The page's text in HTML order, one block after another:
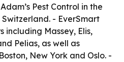
Pest Control in the
Switzerland. - EverSmart
including Massey, Elis,
Pelias, as well as
New York and Oslo. -